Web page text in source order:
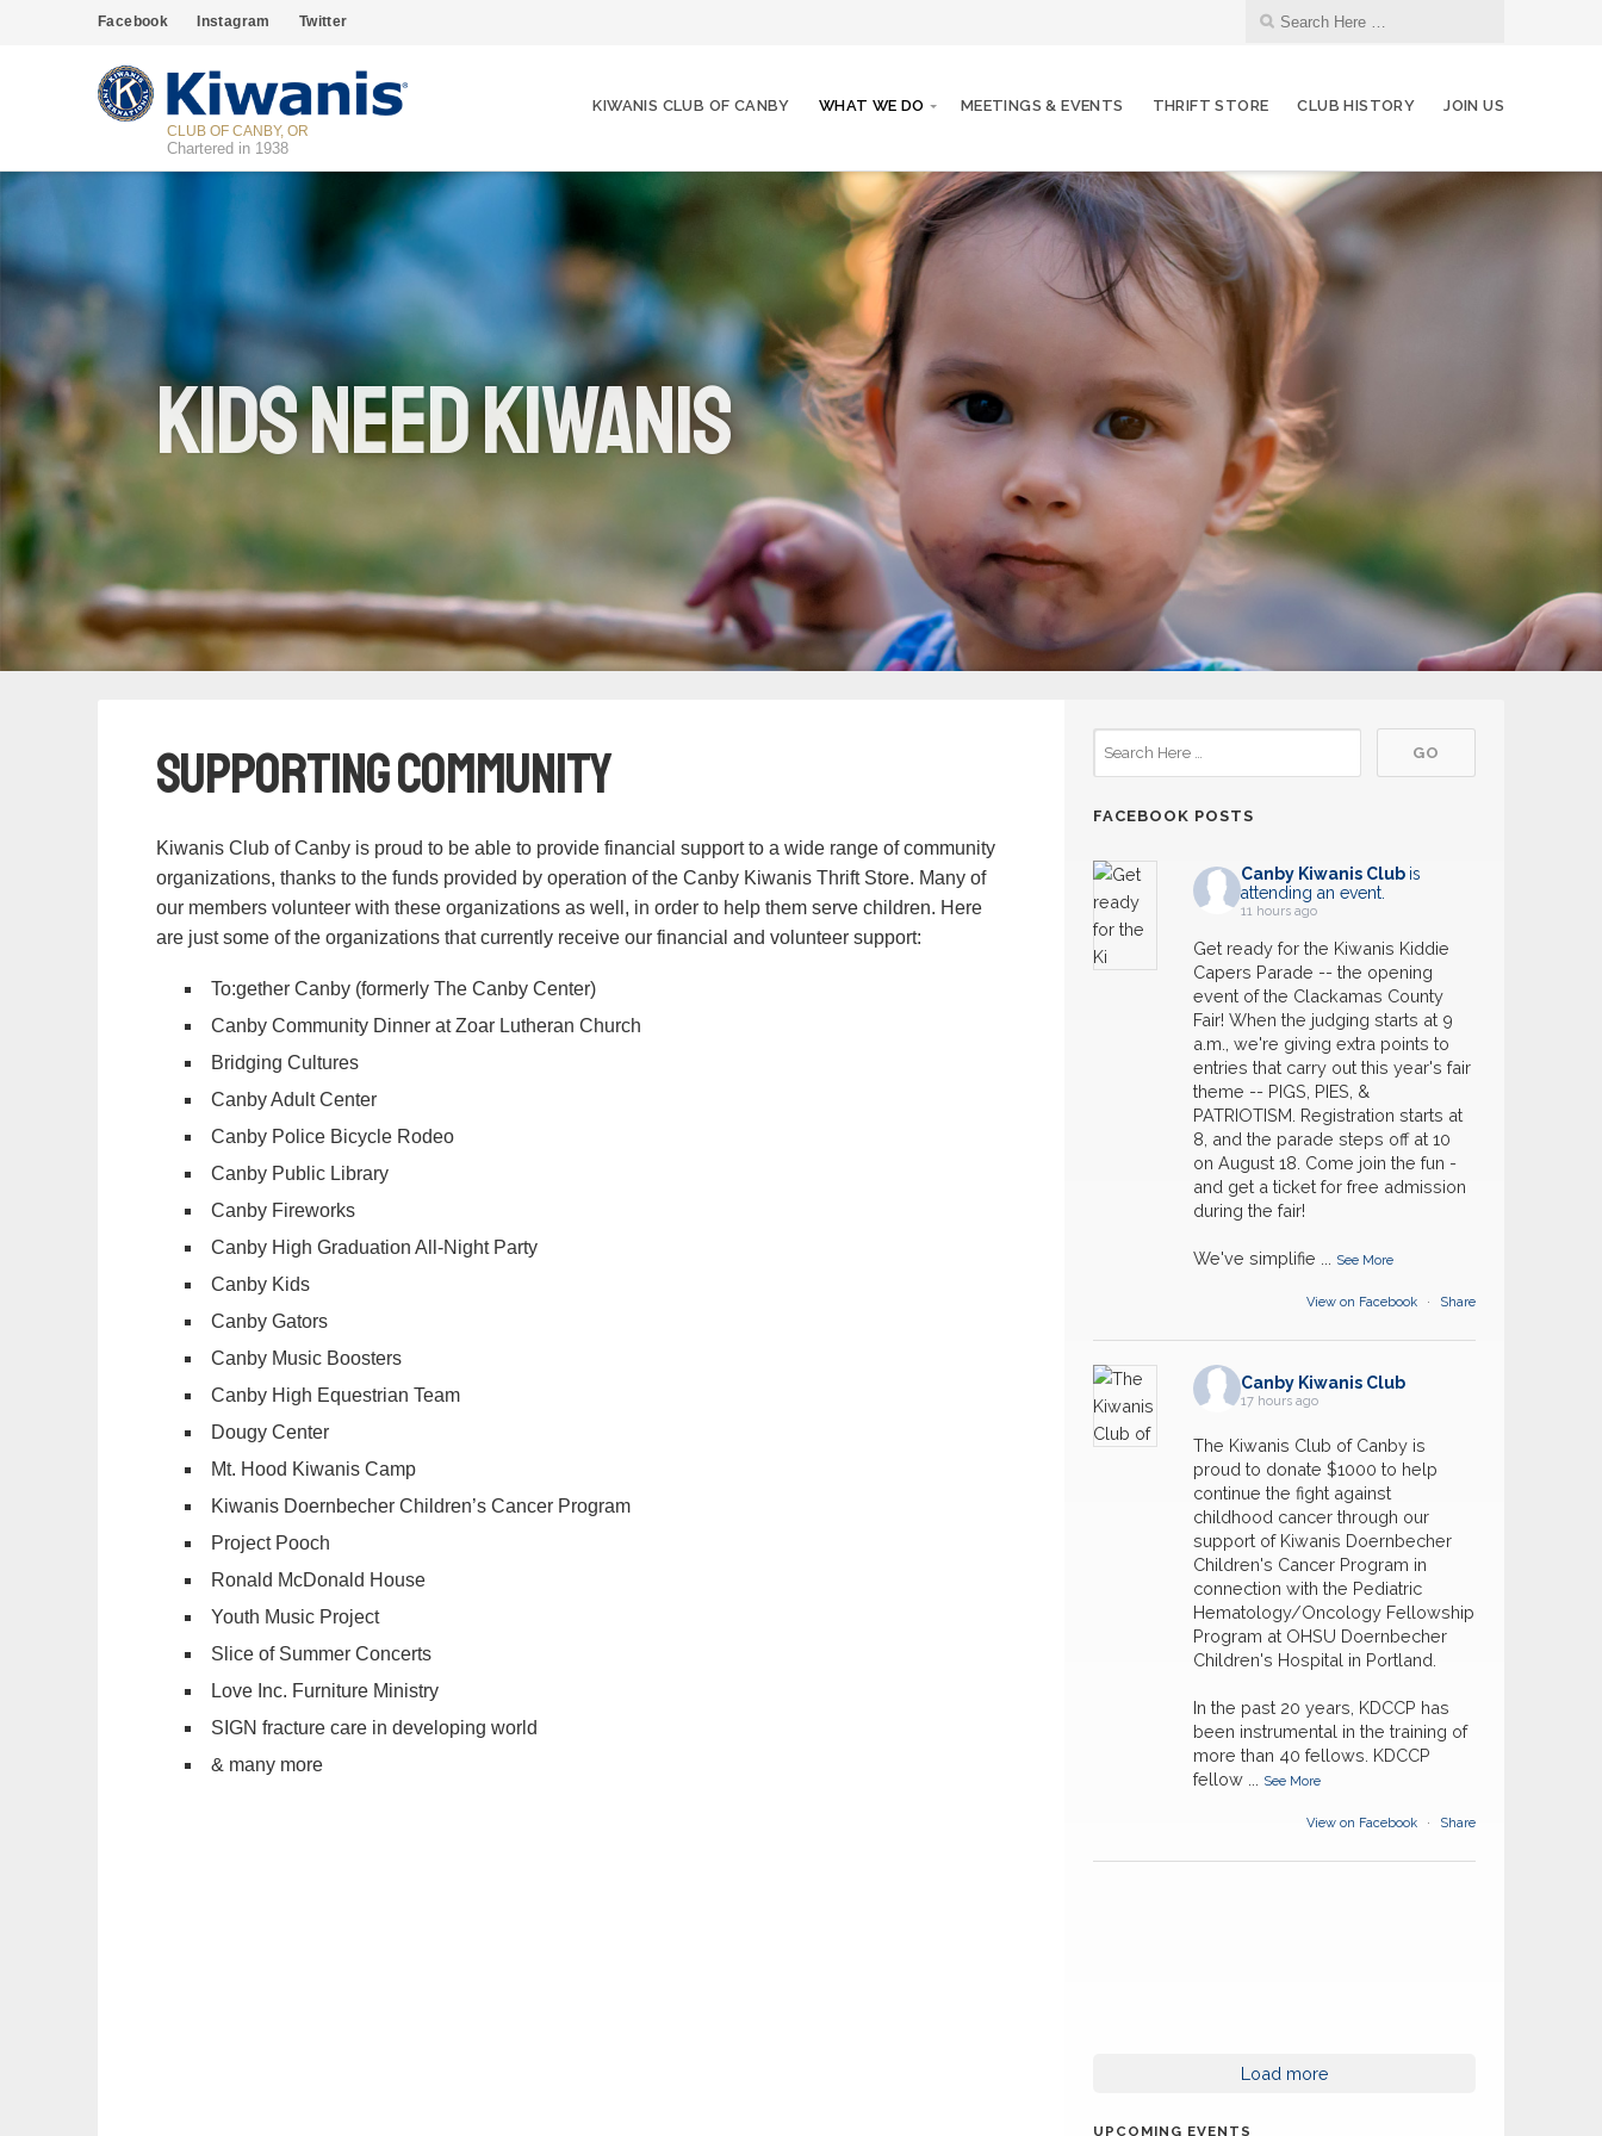
Facebook Instagram Twitter
CLUB OF CANBY, OR
Chartered in 1938
KIWANIS CLUB OF CANBY WHAT WE DO MEETINGS & EVENTS THRIFT STORE CLUB HISTORY JOIN US
Kids Need Kiwanis
Supporting Community
Kiwanis Club of Canby is proud to be able to provide financial support to a wide range of community
organizations, thanks to the funds provided by operation of the Canby Kiwanis Thrift Store. Many of
our members volunteer with these organizations as well, in order to help them serve children. Here
are just some of the organizations that currently receive our financial and volunteer support:
To:gether Canby (formerly The Canby Center)
Canby Community Dinner at Zoar Lutheran Church
Bridging Cultures
Canby Adult Center
Canby Police Bicycle Rodeo
Canby Public Library
Canby Fireworks
Canby High Graduation All-Night Party
Canby Kids
Canby Gators
Canby Music Boosters
Canby High Equestrian Team
Dougy Center
Mt. Hood Kiwanis Camp
Kiwanis Doernbecher Children’s Cancer Program
Project Pooch
Ronald McDonald House
Youth Music Project
Slice of Summer Concerts
Love Inc. Furniture Ministry
SIGN fracture care in developing world
& many more
FACEBOOK POSTS
Canby Kiwanis Club is
attending an event.
11 hours ago
Get ready for the Kiwanis Kiddie
Capers Parade -- the opening
event of the Clackamas County
Fair! When the judging starts at 9
a.m., we're giving extra points to
entries that carry out this year's fair
theme -- PIGS, PIES, &
PATRIOTISM. Registration starts at
8, and the parade steps off at 10
on August 18. Come join the fun -
and get a ticket for free admission
during the fair!
We've simplifie See More
View on Facebook · Share
Canby Kiwanis Club
17 hours ago
The Kiwanis Club of Canby is
proud to donate $1000 to help
continue the fight against
childhood cancer through our
support of Kiwanis Doernbecher
Children's Cancer Program in
connection with the Pediatric
Hematology/Oncology Fellowship
Program at OHSU Doernbecher
Children's Hospital in Portland.
In the past 20 years, KDCCP has
been instrumental in the training of
more than 40 fellows. KDCCP
fellow
See More
View on Facebook · Share
Load more
UPCOMING EVENTS